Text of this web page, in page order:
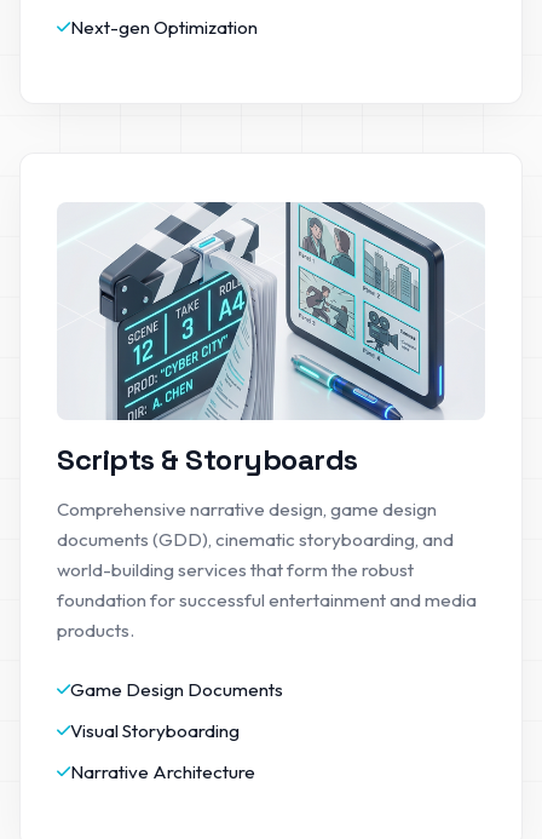
Next-gen Optimization
Scripts & Storyboards
Comprehensive narrative design, game design
documents (GDD), cinematic storyboarding, and
world-building services that form the robust
foundation for successful entertainment and media
products.
Game Design Documents
Visual Storyboarding
Narrative Architecture